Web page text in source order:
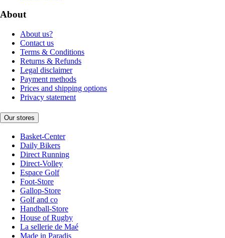
About
About us?
Contact us
Terms & Conditions
Returns & Refunds
Legal disclaimer
Payment methods
Prices and shipping options
Privacy statement
Our stores
Basket-Center
Daily Bikers
Direct Running
Direct-Volley
Espace Golf
Foot-Store
Gallop-Store
Golf and co
Handball-Store
House of Rugby
La sellerie de Maé
Made in Paradis